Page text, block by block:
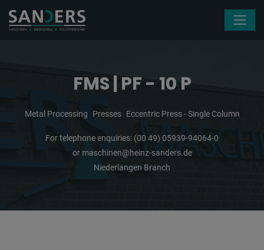
FMS | PF - 10 P
Metal Processing Presses Eccentric Press - Single Column
For telephone enquiries: (00 49) 05939-94064-0
or maschinen@heinz-sanders.de
Niederlangen Branch